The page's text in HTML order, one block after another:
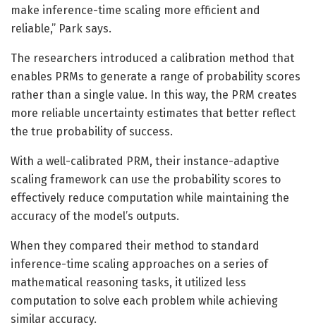
make inference-time scaling more efficient and
reliable,” Park says.
The researchers introduced a calibration method that
enables PRMs to generate a range of probability scores
rather than a single value. In this way, the PRM creates
more reliable uncertainty estimates that better reflect
the true probability of success.
With a well-calibrated PRM, their instance-adaptive
scaling framework can use the probability scores to
effectively reduce computation while maintaining the
accuracy of the model’s outputs.
When they compared their method to standard
inference-time scaling approaches on a series of
mathematical reasoning tasks, it utilized less
computation to solve each problem while achieving
similar accuracy.